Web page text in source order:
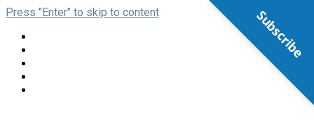
Press "Enter" to skip to content Subscribe